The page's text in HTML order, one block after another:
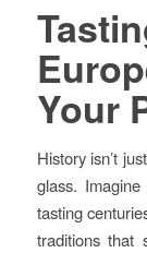
Your
History isn’t
glass.
tasting
traditions that